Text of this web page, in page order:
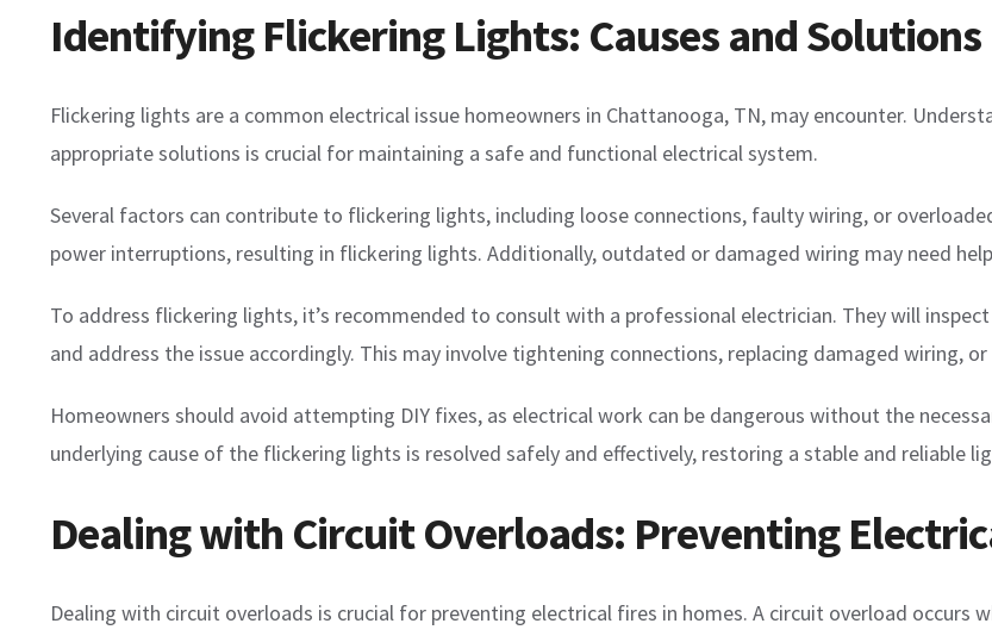
Identifying Flickering Lights: Causes and Solutions
Flickering lights are a common electrical issue homeowners in Chattanooga, TN, may encounter.
appropriate solutions is crucial for maintaining a safe and functional electrical system.
Several factors can contribute to flickering lights, including loose connections, faulty wiring, or
power interruptions, resulting in flickering lights. Additionally, outdated or damaged wiring may need
To address flickering lights, it’s recommended to consult with a professional electrician. They will
and address the issue accordingly. This may involve tightening connections, replacing damaged wiring,
Homeowners should avoid attempting DIY fixes, as electrical work can be dangerous without the
underlying cause of the flickering lights is resolved safely and effectively, restoring a stable and reliable
Dealing with Circuit Overloads: Preventing
Dealing with circuit overloads is crucial for preventing electrical fires in homes. A circuit overload occurs